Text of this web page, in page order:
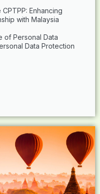
Enhancing
with Malaysia
of Personal Data
Data Protection